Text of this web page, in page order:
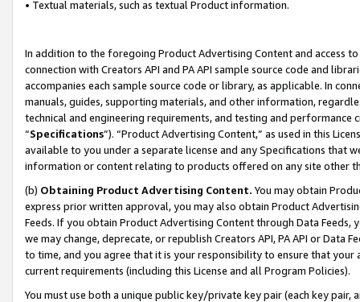
• Textual materials, such as textual Product information.
In addition to the foregoing Product Advertising Content and access
connection with Creators API and PA API sample source code and
accompanies each sample source code or library, as applicable. In
manuals, guides, supporting materials, and other information,
technical and engineering requirements, and testing and
“Specifications”). “Product Advertising Content,” as used in this
available to you under a separate license and any Specifications that
information or content relating to products offered on any site other
(b) Obtaining Product Advertising Content. You may obtain
express prior written approval, you may also obtain Product
Feeds. If you obtain Product Advertising Content through Data Feeds,
we may change, deprecate, or republish Creators API, PA API or Data
to time, and you agree that it is your responsibility to ensure that your
current requirements (including this License and all Program Policies).
You must use both a unique public key/private key pair (each key pair,